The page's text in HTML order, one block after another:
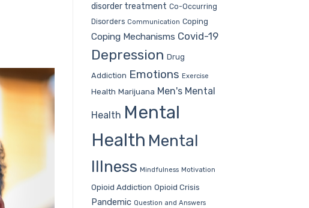
disorder treatment Co-Occurring
Disorders Communication Coping
Coping Mechanisms Covid-19
Depression Drug
Addiction Emotions Exercise
Health Marijuana Men's Mental
Health Mental
Health Mental
Illness Mindfulness Motivation
Opioid Addiction Opioid Crisis
Pandemic Question and Answers